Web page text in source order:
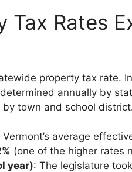
Tax Rates
property tax rate.
annually by
town and school
Vermont’s average
(one of the higher rates
year): The legislature